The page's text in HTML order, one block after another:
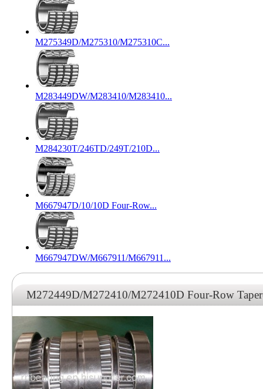
M275349D/M275310/M275310C...
M283449DW/M283410/M283410...
M284230T/246TD/249T/210D...
M667947D/10/10D Four-Row...
M667947DW/M667911/M667911...
M272449D/M272410/M272410D Four-Row